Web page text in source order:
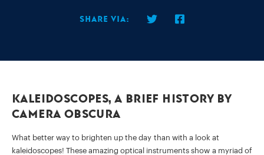
Share via:
Kaleidoscopes, a brief history by
Camera Obscura
What better way to brighten up the day than with a look at
kaleidoscopes! These amazing optical instruments show a myriad of